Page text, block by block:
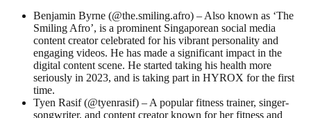
Benjamin Byrne (@the.smiling.afro) – Also known as ‘The
Smiling Afro’, is a prominent Singaporean social media
content creator celebrated for his vibrant personality and
engaging videos. He has made a significant impact in the
digital content scene. He started taking his health more
seriously in 2023, and is taking part in HYROX for the first
time.
Tyen Rasif (@tyenrasif) – A popular fitness trainer, singer-
songwriter, and content creator known for her fitness and